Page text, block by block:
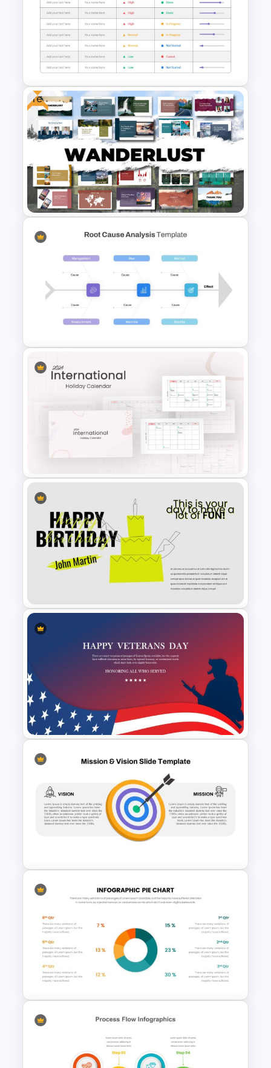
Happy Father’s Day Slide
Template
Project Status Slide
Free
Free Adventure Travel Google
Slides Theme
Root Cause Analysis Template
Google Slides
2024 International Holiday
Calendar Template
Happy Birthday Slide
Background
Happy Veterans Day
PowerPoint Template
Vision Mission Slide Template